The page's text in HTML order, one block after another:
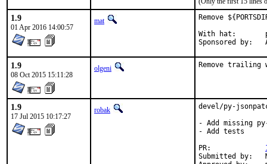
1.9
01 Apr 2016 14:00:57
mat
Remove
With hat:	portmgr
1.9
08 Oct 2015 15:11:28
olgeni Remove trailing
1.9
17 Jul 2015 10:17:27
robak
devel/py-
- Add missing
- Add tests
Submitted by:	Marcin Cieslak <saper@saper.info>